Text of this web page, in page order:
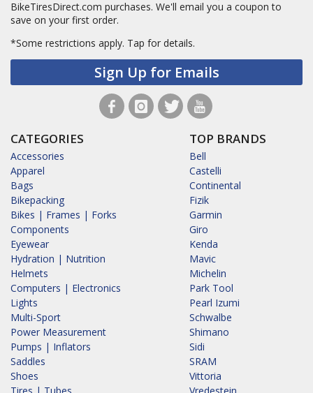
BikeTiresDirect.com purchases. We'll email you a coupon to
save on your first order.
*Some restrictions apply. Tap for details.
Sign Up for Emails
CATEGORIES
Accessories
Apparel
Bags
Bikepacking
Bikes | Frames | Forks
Components
Eyewear
Hydration | Nutrition
Helmets
Computers | Electronics
Lights
Multi-Sport
Power Measurement
Pumps | Inflators
Saddles
Shoes
TOP BRANDS
Bell
Castelli
Continental
Fizik
Garmin
Giro
Kenda
Mavic
Michelin
Park Tool
Pearl Izumi
Schwalbe
Shimano
Sidi
SRAM
Vittoria